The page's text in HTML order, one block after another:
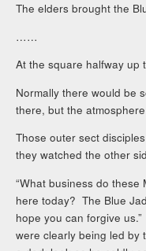
The elders brought the
……
At the square halfway up
Normally there would be
there, but the
Those outer sect
they watched the other
“What business do these
here today? The Blue
hope you can forgive
were clearly being led